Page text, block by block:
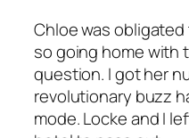
Chloe was
so going home with
question. I got her
revolutionary buzz
mode. Locke and I